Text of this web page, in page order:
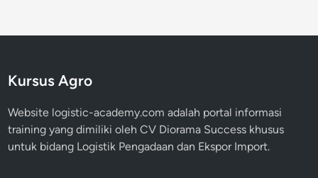
Kursus Agro
Website logistic-academy.com adalah portal informasi
training yang dimiliki oleh CV Diorama Success khusus
untuk bidang Logistik Pengadaan dan Ekspor Import.